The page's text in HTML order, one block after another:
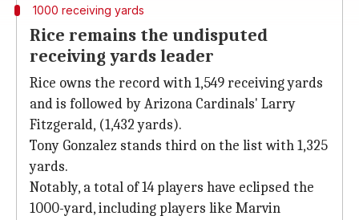
1000 receiving yards
Rice remains the undisputed
receiving yards leader
Rice owns the record with 1,549 receiving yards
and is followed by Arizona Cardinals' Larry
Fitzgerald, (1,432 yards).
Tony Gonzalez stands third on the list with 1,325
yards.
Notably, a total of 14 players have eclipsed the
1000-yard, including players like Marvin